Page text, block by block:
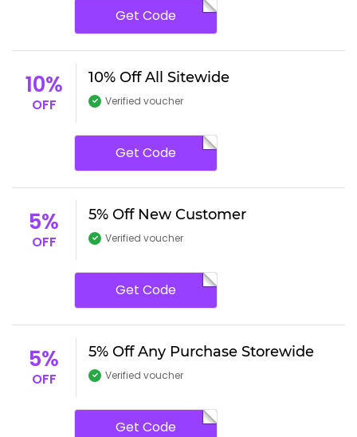
Get Code
10%
OFF
10% Off All Sitewide
Verified voucher
Get Code
5%
OFF
5% Off New Customer
Verified voucher
Get Code
5%
OFF
5% Off Any Purchase Storewide
Verified voucher
Get Code